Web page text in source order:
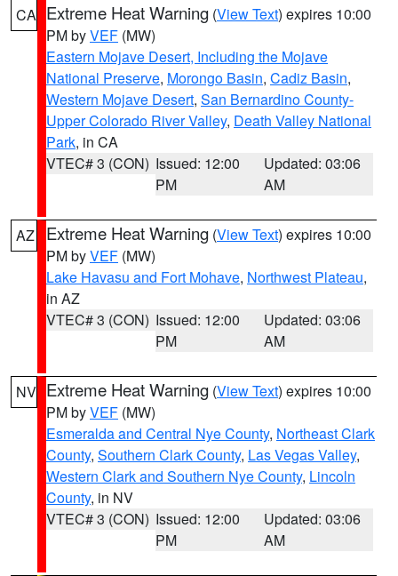
CA Extreme Heat Warning (View Text) expires 10:00
PM byVEF (MW)
Eastern Mojave Desert, Including the Mojave
National Preserve, Morongo Basin, Cadiz Basin,
Western Mojave Desert, San Bernardino County-
Upper Colorado River Valley, Death Valley National
Park, in CA
VTEC# 3 (CON) Issued: 12:00
PM
Updated: 03:06
AM
AZ Extreme Heat Warning (View Text) expires 10:00
PM byVEF (MW)
Lake Havasu and Fort Mohave, Northwest Plateau,
in AZ
VTEC# 3 (CON) Issued: 12:00
PM
Updated: 03:06
AM
NV Extreme Heat Warning (View Text) expires 10:00
PM byVEF (MW)
Esmeralda and Central Nye County, Northeast Clark
County, Southern Clark County, Las Vegas Valley,
Western Clark and Southern Nye County, Lincoln
County, in NV
VTEC# 3 (CON) Issued: 12:00
PM
Updated: 03:06
AM